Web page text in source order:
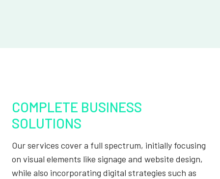
COMPLETE BUSINESS
SOLUTIONS
Our services cover a full spectrum, initially focusing
on visual elements like signage and website design,
while also incorporating digital strategies such as